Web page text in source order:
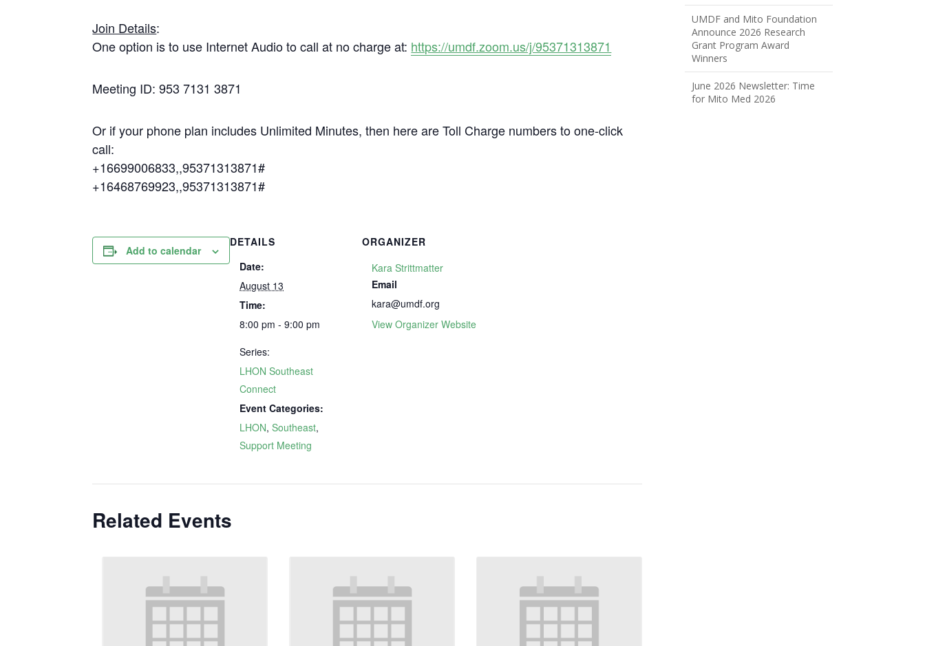
Join Details:
One option is to use Internet Audio to call at no charge at: https://umdf.zoom.us/j/95371313871
Meeting ID: 953 7131 3871
Or if your phone plan includes Unlimited Minutes, then here are Toll Charge numbers to one-click
call:
+16699006833,,95371313871#
+16468769923,,95371313871#
Add to calendar
DETAILS
Date:
August 13
Time:
8:00 pm - 9:00 pm
Series:
LHON Southeast
Connect
Event Categories:
LHON,Southeast,
Support Meeting
ORGANIZER
Kara Strittmatter
Email
kara@umdf.org
View Organizer Website
Related Events
UMDF and Mito Foundation
Announce 2026 Research
Grant Program Award
Winners
June 2026 Newsletter: Time
for Mito Med 2026